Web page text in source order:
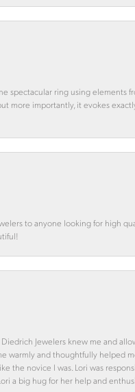
spectacular ring using elements
more importantly, it evokes
to anyone looking for high
Jewelers knew me and
warmly and thoughtfully helped
the novice I was. Lori was
a big hug for her help and